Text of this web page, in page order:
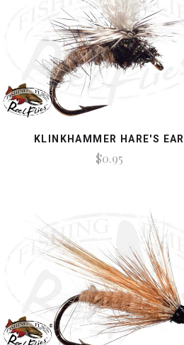
KLINKHAMMER HARE'S EAR
$0.95